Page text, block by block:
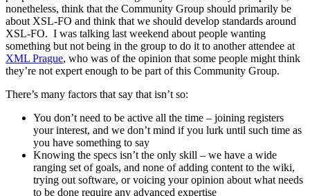
nonetheless, think that the Community Group should primarily be
about XSL-FO and think that we should develop standards around
XSL-FO. I was talking last weekend about people wanting
something but not being in the group to do it to another attendee at
XML Prague, who was of the opinion that some people might think
they’re not expert enough to be part of this Community Group.
There’s many factors that say that isn’t so:
You don’t need to be active all the time – joining registers
your interest, and we don’t mind if you lurk until such time as
you have something to say
Knowing the specs isn’t the only skill – we have a wide
ranging set of goals, and none of adding content to the wiki,
trying out software, or voicing your opinion about what needs
to be done require any advanced expertise